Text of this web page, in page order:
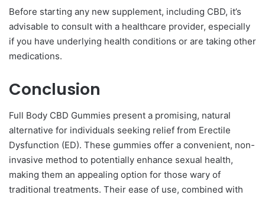
Before starting any new supplement, including CBD, it’s
advisable to consult with a healthcare provider, especially
if you have underlying health conditions or are taking other
medications.
Conclusion
Full Body CBD Gummies present a promising, natural
alternative for individuals seeking relief from Erectile
Dysfunction (ED). These gummies offer a convenient, non-
invasive method to potentially enhance sexual health,
making them an appealing option for those wary of
traditional treatments. Their ease of use, combined with